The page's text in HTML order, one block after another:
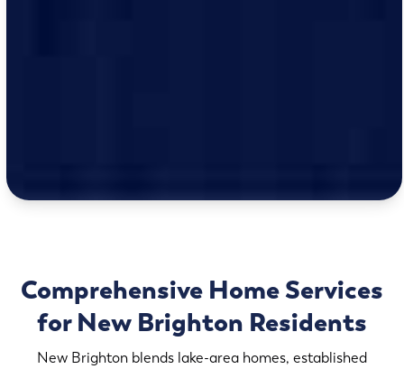
Comprehensive Home Services
for New Brighton Residents
New Brighton blends lake-area homes, established